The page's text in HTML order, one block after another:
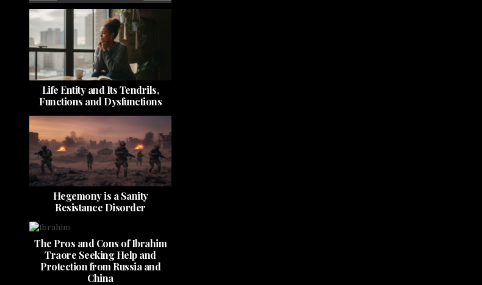
Life Entity and Its Tendrils,
Functions and Dysfunctions
Hegemony is a Sanity
Resistance Disorder
The Pros and Cons of Ibrahim
Traore Seeking Help and
Protection from Russia and
China